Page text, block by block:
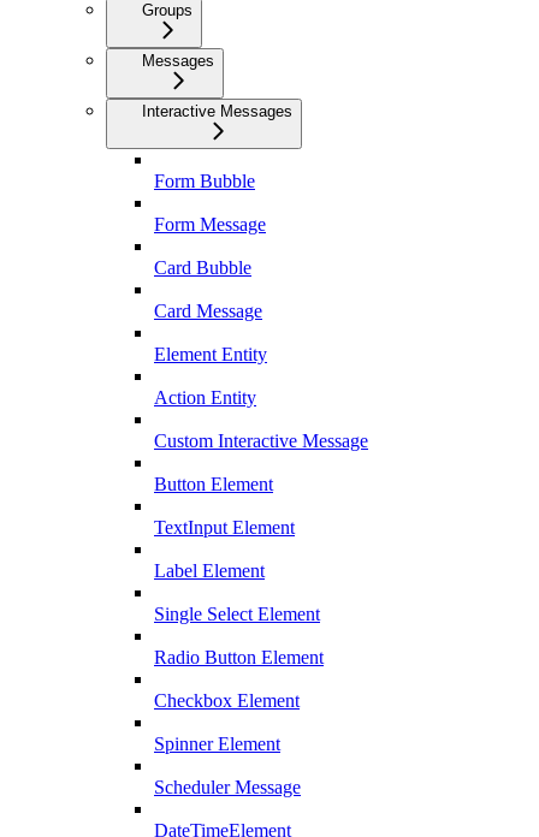
Groups
Messages
Interactive Messages
Form Bubble
Form Message
Card Bubble
Card Message
Element Entity
Action Entity
Custom Interactive Message
Button Element
TextInput Element
Label Element
Single Select Element
Radio Button Element
Checkbox Element
Spinner Element
Scheduler Message
DateTimeElement